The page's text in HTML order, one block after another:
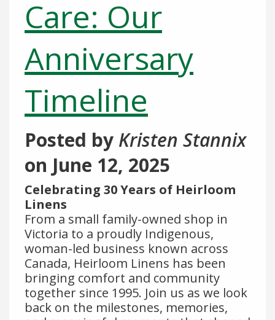
Care: Our
Anniversary
Timeline
Posted by Kristen Stannix
on June 12, 2025
Celebrating 30 Years of Heirloom
Linens
From a small family-owned shop in
Victoria to a proudly Indigenous,
woman-led business known across
Canada, Heirloom Linens has been
bringing comfort and community
together since 1995. Join us as we look
back on the milestones, memories,